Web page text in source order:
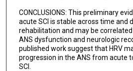
CONCLUSIONS: This preliminary
acute SCI is stable across time and
rehabilitation and may be
ANS dysfunction and neurologic
published work suggest that HRV
progression in the ANS from acute
SCI.